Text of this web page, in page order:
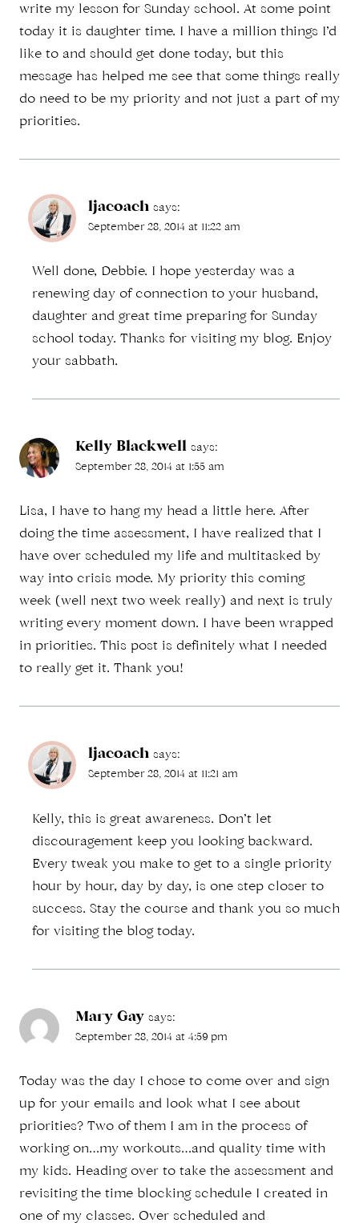
write my lesson for Sunday school. At some point
today it is daughter time. I have a million things I’d
like to and should get done today, but this
message has helped me see that some things really
do need to be my priority and not just a part of my
priorities.
ljacoach says:
September 28, 2014 at 11:22 am
Well done, Debbie. I hope yesterday was a
renewing day of connection to your husband,
daughter and great time preparing for Sunday
school today. Thanks for visiting my blog. Enjoy
your sabbath.
Kelly Blackwell says:
September 28, 2014 at 1:55 am
Lisa, I have to hang my head a little here. After
doing the time assessment, I have realized that I
have over scheduled my life and multitasked by
way into crisis mode. My priority this coming
week (well next two week really) and next is truly
writing every moment down. I have been wrapped
in priorities. This post is definitely what I needed
to really get it. Thank you!
ljacoach says:
September 28, 2014 at 11:21 am
Kelly, this is great awareness. Don’t let
discouragement keep you looking backward.
Every tweak you make to get to a single priority
hour by hour, day by day, is one step closer to
success. Stay the course and thank you so much
for visiting the blog today.
Mary Gay says:
September 28, 2014 at 4:59 pm
Today was the day I chose to come over and sign
up for your emails and look what I see about
priorities? Two of them I am in the process of
working on…my workouts…and quality time with
my kids. Heading over to take the assessment and
revisiting the time blocking schedule I created in
one of my classes. Over scheduled and